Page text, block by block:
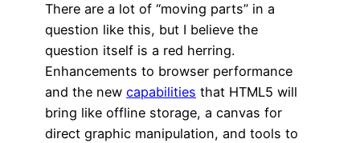
There are a lot of “moving parts” in a
question like this, but I believe the
question itself is a red herring.
Enhancements to browser performance
and the new capabilities that HTML5 will
bring like offline storage, a canvas for
direct graphic manipulation, and tools to